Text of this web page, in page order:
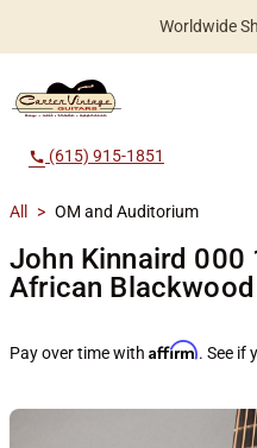
Worldwide
call (615) 915-1851
All > OM and Auditorium
John Kinnaird 000
African
Pay over time with Affirm. See if